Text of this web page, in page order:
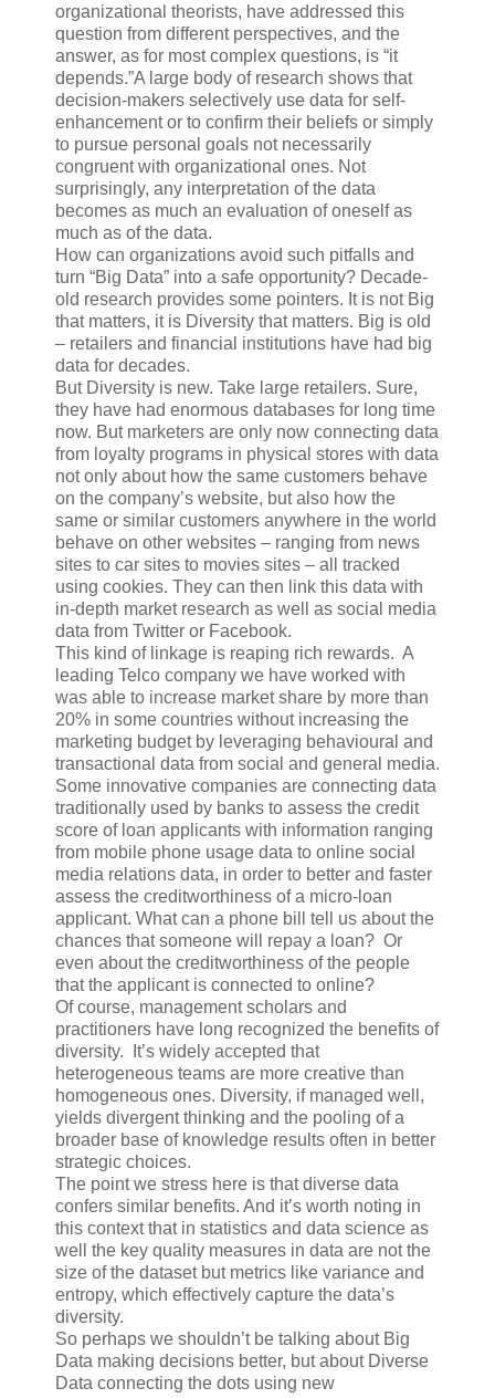
organizational theorists, have addressed this
question from different perspectives, and the
answer, as for most complex questions, is “it
depends.”A large body of research shows that
decision-makers selectively use data for self-
enhancement or to confirm their beliefs or simply
to pursue personal goals not necessarily
congruent with organizational ones. Not
surprisingly, any interpretation of the data
becomes as much an evaluation of oneself as
much as of the data.
How can organizations avoid such pitfalls and
turn “Big Data” into a safe opportunity? Decade-
old research provides some pointers. It is not Big
that matters, it is Diversity that matters. Big is old
– retailers and financial institutions have had big
data for decades.
But Diversity is new. Take large retailers. Sure,
they have had enormous databases for long time
now. But marketers are only now connecting data
from loyalty programs in physical stores with data
not only about how the same customers behave
on the company’s website, but also how the
same or similar customers anywhere in the world
behave on other websites – ranging from news
sites to car sites to movies sites – all tracked
using cookies. They can then link this data with
in-depth market research as well as social media
data from Twitter or Facebook.
This kind of linkage is reaping rich rewards. A
leading Telco company we have worked with
was able to increase market share by more than
20% in some countries without increasing the
marketing budget by leveraging behavioural and
transactional data from social and general media.
Some innovative companies are connecting data
traditionally used by banks to assess the credit
score of loan applicants with information ranging
from mobile phone usage data to online social
media relations data, in order to better and faster
assess the creditworthiness of a micro-loan
applicant. What can a phone bill tell us about the
chances that someone will repay a loan? Or
even about the creditworthiness of the people
that the applicant is connected to online?
Of course, management scholars and
practitioners have long recognized the benefits of
diversity. It’s widely accepted that
heterogeneous teams are more creative than
homogeneous ones. Diversity, if managed well,
yields divergent thinking and the pooling of a
broader base of knowledge results often in better
strategic choices.
The point we stress here is that diverse data
confers similar benefits. And it’s worth noting in
this context that in statistics and data science as
well the key quality measures in data are not the
size of the dataset but metrics like variance and
entropy, which effectively capture the data’s
diversity.
So perhaps we shouldn’t be talking about Big
Data making decisions better, but about Diverse
Data connecting the dots using new